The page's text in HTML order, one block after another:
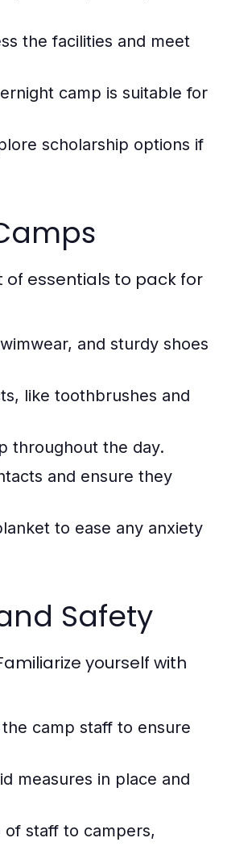
the facilities and meet
camp is suitable for
scholarship options if
of essentials to pack for
and sturdy shoes
like toothbrushes and
throughout the day.
and ensure they
to ease any anxiety
Safety
yourself with
camp staff to ensure
measures in place and
of staff to campers,